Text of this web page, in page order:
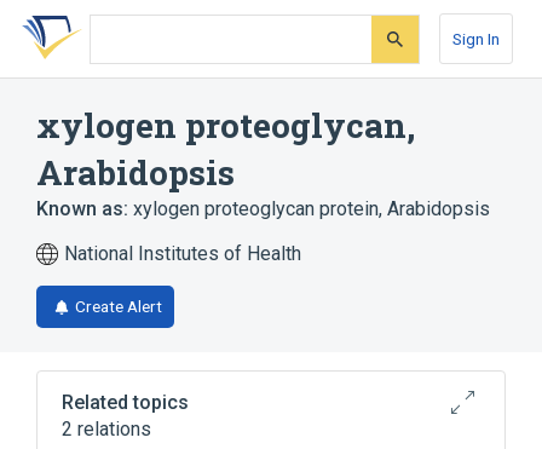
Skip
search
Skip
Skip
account
Sign In
xylogen proteoglycan,
Arabidopsis
Known as: xylogen proteoglycan protein, Arabidopsis
National Institutes of Health
Create Alert
Related topics
2 relations